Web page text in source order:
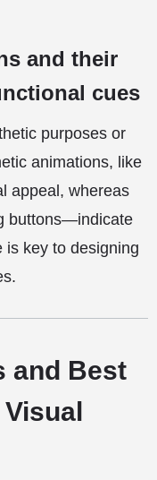
and their
cues
purposes or
animations, like
appeal, whereas
buttons—indicate
is key to designing
and Best